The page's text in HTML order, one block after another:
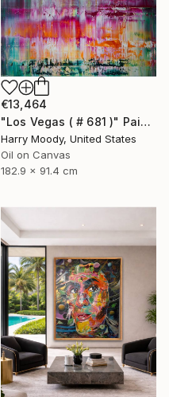
€13,464
"Los Vegas ( # 681 )" Painting
Harry Moody, United States
Oil on Canvas
182.9 x 91.4 cm